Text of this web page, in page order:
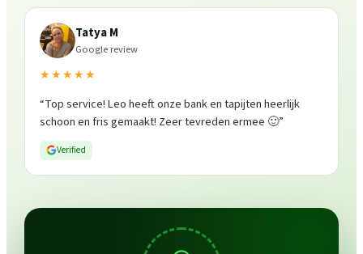
Tatya M
Google review
★★★★★
“Top service! Leo heeft onze bank en tapijten heerlijk
schoon en fris gemaakt! Zeer tevreden ermee 🙂”
Verified